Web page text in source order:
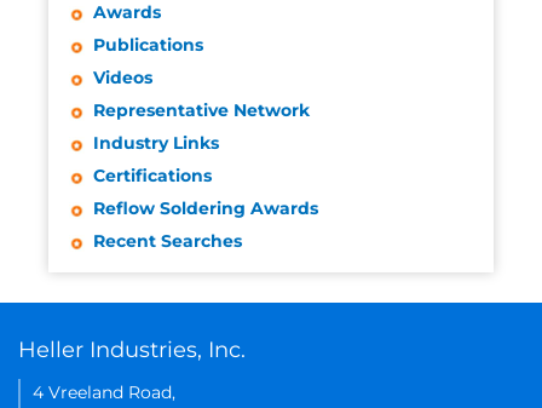
Awards
Publications
Videos
Representative Network
Industry Links
Certifications
Reflow Soldering Awards
Recent Searches
Heller Industries, Inc.
4 Vreeland Road,